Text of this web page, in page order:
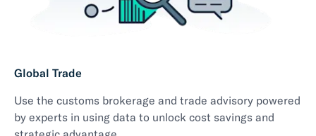
Global Trade
Use the customs brokerage and trade advisory powered
by experts in using data to unlock cost savings and